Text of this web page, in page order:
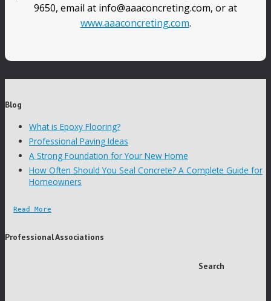
9650, email at info@aaaconcreting.com, or at
www.aaaconcreting.com.
Blog
What is Epoxy Flooring?
Professional Paving Ideas
A Strong Foundation for Your New Home
How Often Should You Seal Concrete? A Complete Guide for
Homeowners
Read More
Professional Associations
Search